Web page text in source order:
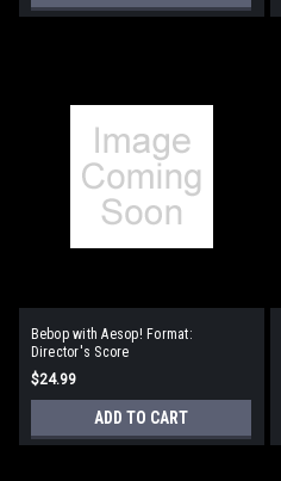
Bebop with Aesop! Format:
Director's Score
$24.99
ADD TO CART